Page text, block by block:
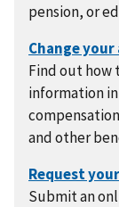
pension, or
Find out how
information
and other
Submit an